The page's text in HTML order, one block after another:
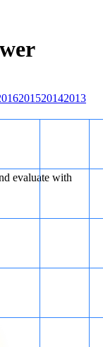
201520142013
evaluate with